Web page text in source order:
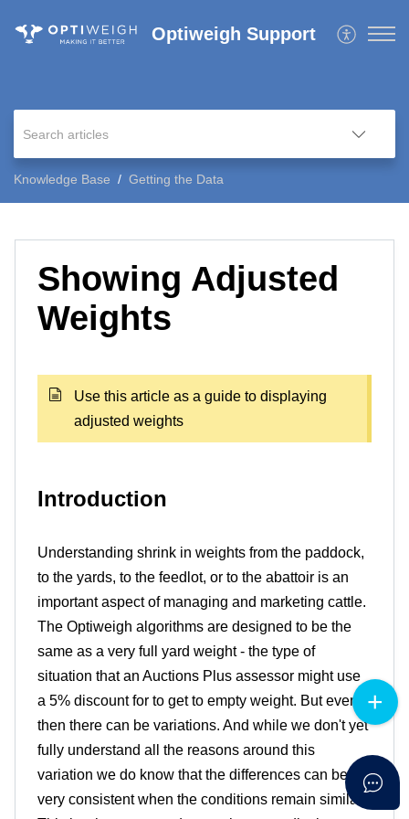
Optiweigh Support
Knowledge Base Getting the Data
Showing Adjusted
Weights
Use this article as a guide to displaying
adjusted weights
Introduction
Understanding shrink in weights from the paddock,
to the yards, to the feedlot, or to the abattoir is an
important aspect of managing and marketing cattle.
The Optiweigh algorithms are designed to be the
same as a very full yard weight - the type of
situation that an Auctions Plus assessor might use
a 5% discount for to get to empty weight. But even
then there can be variations. And while we don't yet
fully understand all the reasons around this
variation we do know that the differences can be
very consistent when the conditions remain similar.